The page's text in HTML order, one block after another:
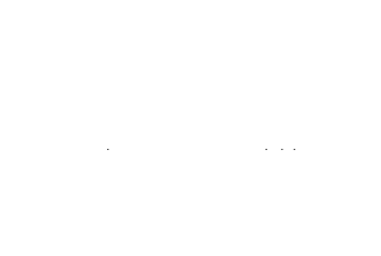
14. From there we return to child’s